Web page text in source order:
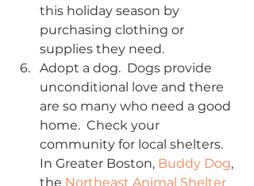
this holiday season by
purchasing clothing or
supplies they need.
Adopt a dog.  Dogs provide
unconditional love and there
are so many who need a good
home.  Check your
community for local shelters.
In Greater Boston, Buddy Dog,
the Northeast Animal Shelter